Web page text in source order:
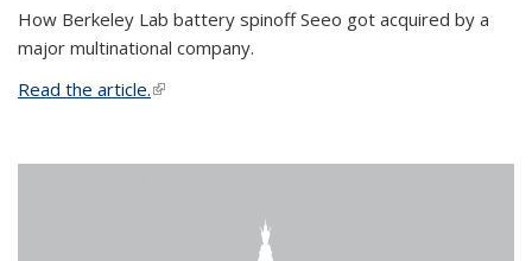
How Berkeley Lab battery spinoff Seeo got acquired by a
major multinational company.
Read the article.(link is external)